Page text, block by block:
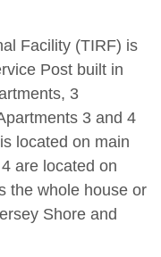
Facility (TIRF) is
Post built in
3
3 and 4
located on main
are located on
the whole house or
Shore and